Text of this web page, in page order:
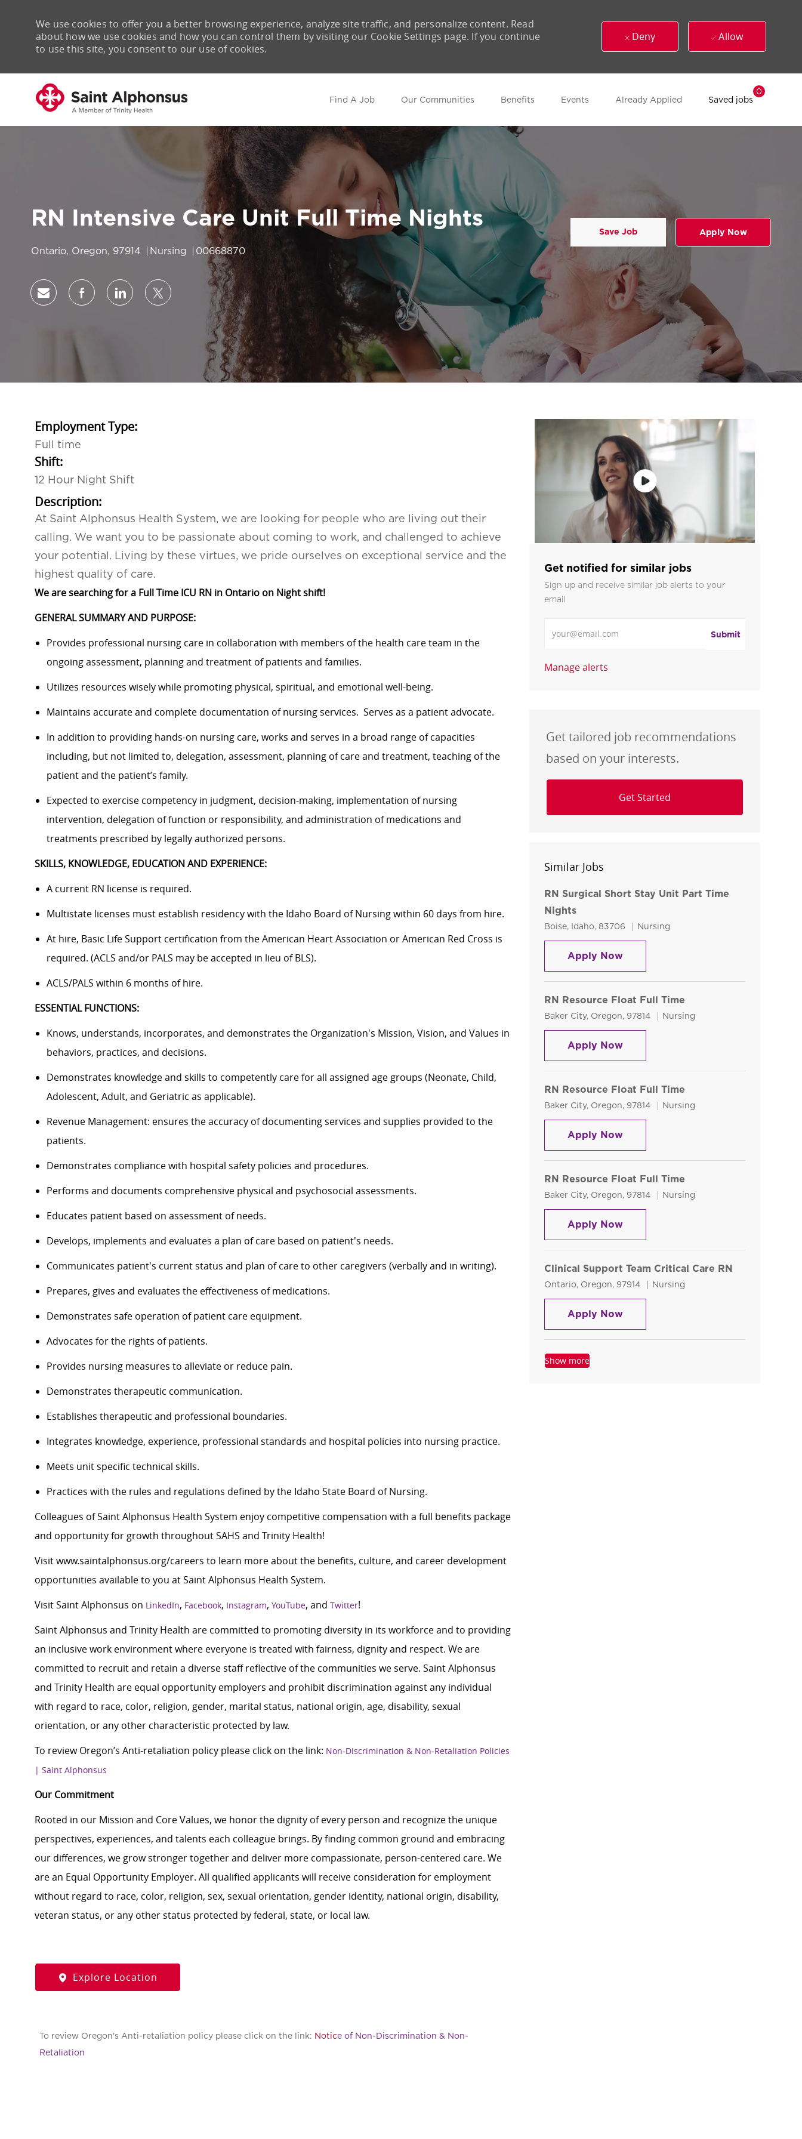
Find A Job Our Communities Benefits Events Already Applied Saved jobs
0
We use cookies to offer you a better browsing experience, analyze site traffic, and personalize content. Read
about how we use cookies and how you can control them by visiting our Cookie Settings page. If you continue
to use this site, you consent to our use of cookies.
Deny Allow
RN Intensive Care Unit Full Time Nights
Location
Ontario, Oregon, 97914 Category
Nursing Job Id
00668870
Save Job Apply Now
Share via emailShare via Facebook
Share via LinkedIn
Share via twitter
Employment Type:
Full time
Shift:
12 Hour Night Shift
Description:
At Saint Alphonsus Health System, we are looking for people who are living out their
calling. We want you to be passionate about coming to work, and challenged to achieve
your potential. Living by these virtues, we pride ourselves on exceptional service and the
highest quality of care.
We are searching for a Full Time ICU RN in Ontario on Night shift!
GENERAL SUMMARY AND PURPOSE:
Provides professional nursing care in collaboration with members of the health care team in the
ongoing assessment, planning and treatment of patients and families.
Utilizes resources wisely while promoting physical, spiritual, and emotional well-being.
Maintains accurate and complete documentation of nursing services. Serves as a patient advocate.
In addition to providing hands-on nursing care, works and serves in a broad range of capacities
including, but not limited to, delegation, assessment, planning of care and treatment, teaching of the
patient and the patient’s family.
Expected to exercise competency in judgment, decision-making, implementation of nursing
intervention, delegation of function or responsibility, and administration of medications and
treatments prescribed by legally authorized persons.
SKILLS, KNOWLEDGE, EDUCATION AND EXPERIENCE:
A current RN license is required.
Multistate licenses must establish residency with the Idaho Board of Nursing within 60 days from hire.
At hire, Basic Life Support certification from the American Heart Association or American Red Cross is
required. (ACLS and/or PALS may be accepted in lieu of BLS).
ACLS/PALS within 6 months of hire.
ESSENTIAL FUNCTIONS:
Knows, understands, incorporates, and demonstrates the Organization's Mission, Vision, and Values in
behaviors, practices, and decisions.
Demonstrates knowledge and skills to competently care for all assigned age groups (Neonate, Child,
Adolescent, Adult, and Geriatric as applicable).
Revenue Management: ensures the accuracy of documenting services and supplies provided to the
patients.
Demonstrates compliance with hospital safety policies and procedures.
Performs and documents comprehensive physical and psychosocial assessments.
Educates patient based on assessment of needs.
Develops, implements and evaluates a plan of care based on patient's needs.
Communicates patient's current status and plan of care to other caregivers (verbally and in writing).
Prepares, gives and evaluates the effectiveness of medications.
Demonstrates safe operation of patient care equipment.
Advocates for the rights of patients.
Provides nursing measures to alleviate or reduce pain.
Demonstrates therapeutic communication.
Establishes therapeutic and professional boundaries.
Integrates knowledge, experience, professional standards and hospital policies into nursing practice.
Meets unit specific technical skills.
Practices with the rules and regulations defined by the Idaho State Board of Nursing.
Colleagues of Saint Alphonsus Health System enjoy competitive compensation with a full benefits package
and opportunity for growth throughout SAHS and Trinity Health!
Visitwww.saintalphonsus.org/careers to learn more about the benefits, culture, and career development
opportunities available to you at Saint Alphonsus Health System.
Visit Saint Alphonsus on LinkedIn, Facebook, Instagram, YouTube, and Twitter!
Saint Alphonsus and Trinity Health are committed to promoting diversity in its workforce and to providing
an inclusive work environment where everyone is treated with fairness, dignity and respect. We are
committed to recruit and retain a diverse staff reflective of the communities we serve. Saint Alphonsus
and Trinity Health are equal opportunity employers and prohibit discrimination against any individual
with regard to race, color, religion, gender, marital status, national origin, age, disability, sexual
orientation, or any other characteristic protected by law.
To review Oregon’s Anti-retaliation policy please click on the link: Non-Discrimination & Non-Retaliation Policies
| Saint Alphonsus
Our Commitment
Rooted in our Mission and Core Values, we honor the dignity of every person and recognize the unique
perspectives, experiences, and talents each colleague brings. By finding common ground and embracing
our differences, we grow stronger together and deliver more compassionate, person-centered care. We
are an Equal Opportunity Employer. All qualified applicants will receive consideration for employment
without regard to race, color, religion, sex, sexual orientation, gender identity, national origin, disability,
veteran status, or any other status protected by federal, state, or local law.
Explore Location
To review Oregon's Anti-retaliation policy please click on the link: Notice of Non-Discrimination & Non-
Retaliation
Get notified for similar jobs
Sign up and receive similar job alerts to your
email
Submit
Manage alerts
Get tailored job recommendations
based on your interests.
Get Started
Similar Jobs
RN Surgical Short Stay Unit Part Time
Nights
Location
Boise, Idaho, 83706 Category
Nursing
Apply NowRN Surgical Short Stay Unit Part
RN Resource Float Full Time
Location
Baker City, Oregon, 97814 Category
Nursing
Apply NowRN Resource Float Full Time
RN Resource Float Full Time
Location
Baker City, Oregon, 97814 Category
Nursing
Apply NowRN Resource Float Full Time
RN Resource Float Full Time
Location
Baker City, Oregon, 97814 Category
Nursing
Apply NowRN Resource Float Full Time
Clinical Support Team Critical Care RN
Location
Ontario, Oregon, 97914 Category
Nursing
Apply NowClinical Support Team Critical Care
Show more